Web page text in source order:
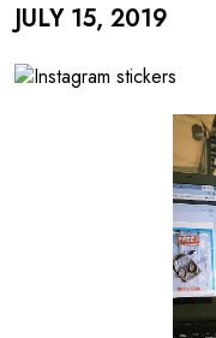
JULY 15, 2019